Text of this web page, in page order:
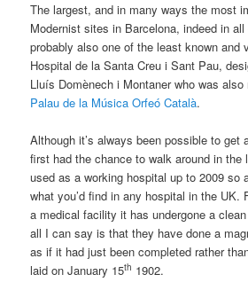
The largest, and in many ways the most
Modernist sites in Barcelona, indeed in
probably also one of the least known and
Hospital de la Santa Creu i Sant Pau,
Lluís Domènech i Montaner who was
Palau de la Música Orfeó Català.
Although it’s always been possible to get
first had the chance to walk around in the
used as a working hospital up to 2009 so
what you’d find in any hospital in the UK.
a medical facility it has undergone a
all I can say is that they have done a
as if it had just been completed rather
laid on January 15th 1902.